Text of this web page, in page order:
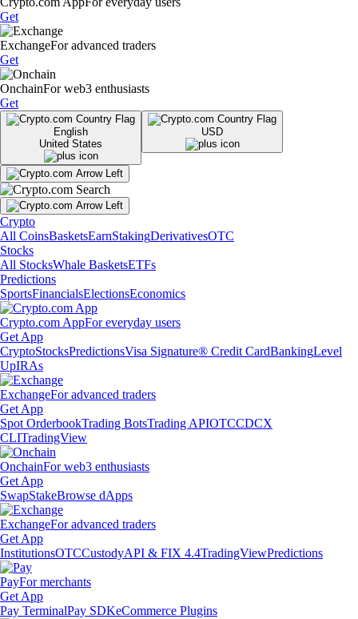
Get
ExchangeFor advanced traders
Get
OnchainFor web3 enthusiasts
Get
English
United States
USD
Crypto
All CoinsBasketsEarnStakingDerivativesOTC
Stocks
All StocksWhale BasketsETFs
Predictions
SportsFinancialsElectionsEconomics
Crypto.com AppFor everyday users
Get App
CryptoStocksPredictionsVisa Signature® Credit CardBankingLevel
UpIRAs
ExchangeFor advanced traders
Get App
Spot OrderbookTrading BotsTrading APIOTCCDCX
CLITradingView
OnchainFor web3 enthusiasts
Get App
SwapStakeBrowse dApps
ExchangeFor advanced traders
Get App
InstitutionsOTCCustodyAPI & FIX 4.4TradingViewPredictions
PayFor merchants
Get App
Pay TerminalPay SDKeCommerce Plugins